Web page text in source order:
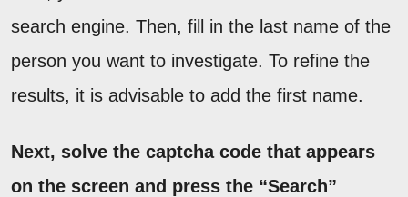
search engine. Then, fill in the last name of the
person you want to investigate. To refine the
results, it is advisable to add the first name.
Next, solve the captcha code that appears
on the screen and press the “Search”